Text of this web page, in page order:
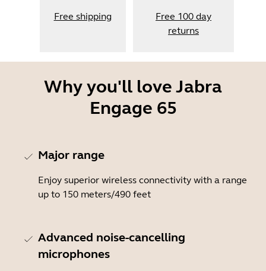
Free shipping
Free 100 day
returns
Why you'll love Jabra
Engage 65
Major range
Enjoy superior wireless connectivity with a range
up to 150 meters/490 feet
Advanced noise-cancelling
microphones